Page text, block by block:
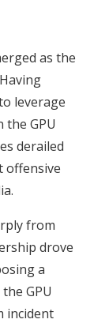
as the
leverage
the GPU
derailed
offensive
from
drove
a
GPU
incident